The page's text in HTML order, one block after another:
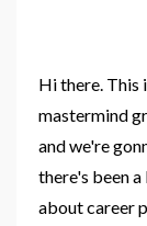
Hi there. This
mastermind
and we're
there's been
aboutcareer